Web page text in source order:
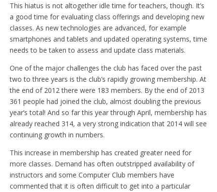
This hiatus is not altogether idle time for teachers, though. It’s
a good time for evaluating class offerings and developing new
classes. As new technologies are advanced, for example
smartphones and tablets and updated operating systems, time
needs to be taken to assess and update class materials.
One of the major challenges the club has faced over the past
two to three years is the club’s rapidly growing membership. At
the end of 2012 there were 183 members. By the end of 2013
361 people had joined the club, almost doubling the previous
year’s total! And so far this year through April, membership has
already reached 314, a very strong indication that 2014 will see
continuing growth in numbers.
This increase in membership has created greater need for
more classes. Demand has often outstripped availability of
instructors and some Computer Club members have
commented that it is often difficult to get into a particular